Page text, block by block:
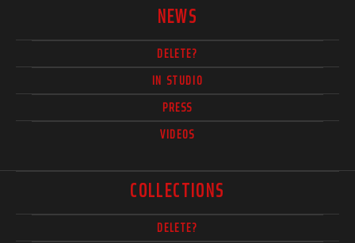
NEWS
DELETE?
IN STUDIO
PRESS
VIDEOS
COLLECTIONS
DELETE?